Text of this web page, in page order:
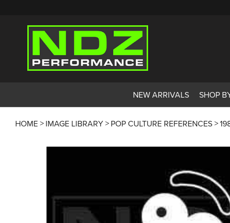
NEW ARRIVALS SHOP
HOME IMAGE LIBRARY POP CULTURE REFERENCES